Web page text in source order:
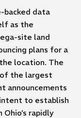
backed data
as the
site land
plans for a
location. The
of the largest
announcements
intent to establish
rapidly